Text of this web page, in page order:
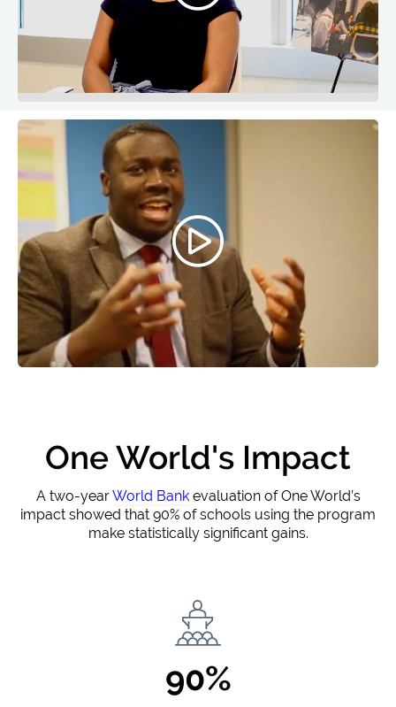
One World's Impact
A two-yearWorld Bankevaluation of One World’s
impact showed that 90% of schools using the program
make statistically significant gains.
90%